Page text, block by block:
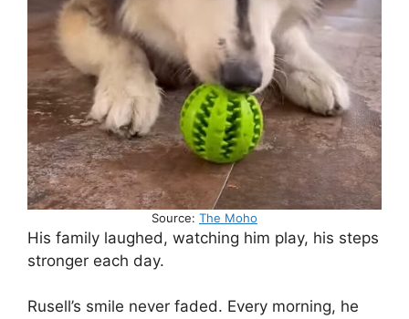
Source: The Moho
His family laughed, watching him play, his steps
stronger each day.
Rusell’s smile never faded. Every morning, he